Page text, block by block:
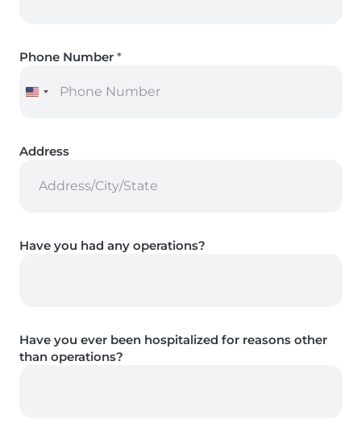
Phone Number *
Address
Have you had any operations?
Have you ever been hospitalized for reasons other
than operations?